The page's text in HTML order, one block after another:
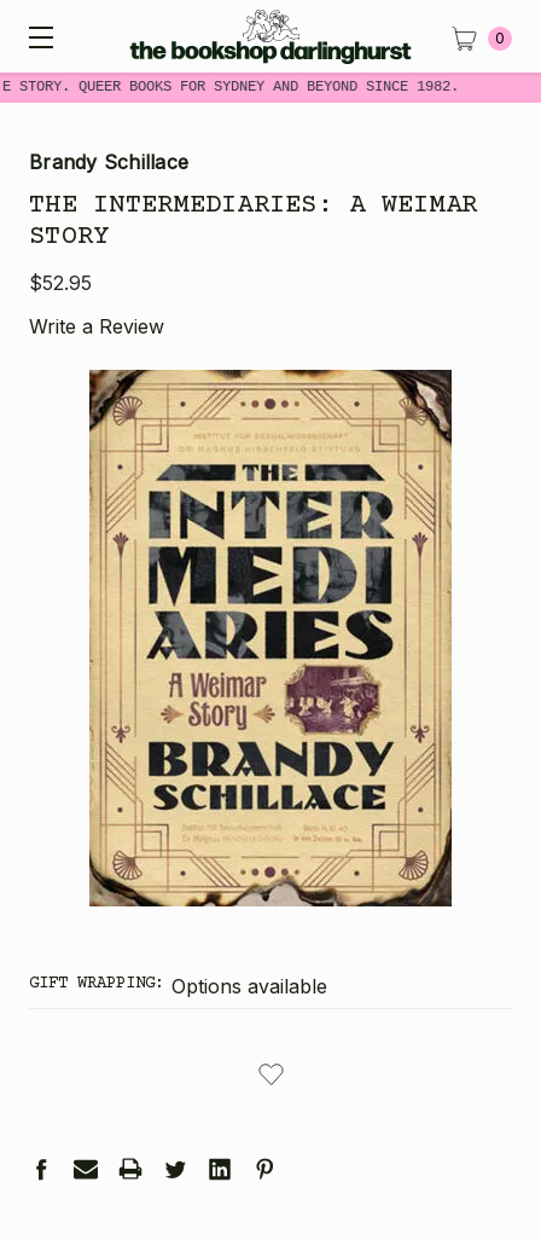
STORY. QUEER BOOKS FOR SYDNEY AND BEYOND SINCE 1982.
0
Brandy Schillace
THE INTERMEDIARIES: A WEIMAR
STORY
$52.95
Write a Review
GIFT WRAPPING: Options available